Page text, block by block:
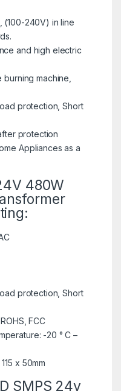
(100-240V) in line
and high electric
machine,
protection, Short
protection
Appliances as a
480W
protection, Short
FCC
-20 ° C –
x 50mm
SMPS 24v